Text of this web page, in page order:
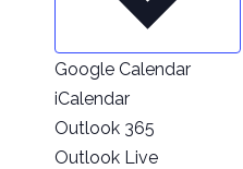
Google Calendar
iCalendar
Outlook 365
Outlook Live